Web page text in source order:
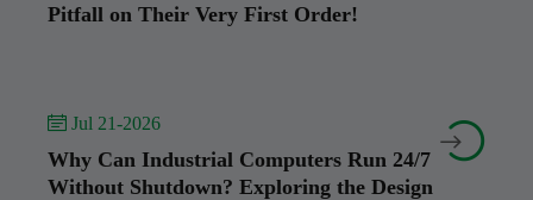
Pitfall on Their Very First Order!
 Jul 21-2026
Why Can Industrial Computers Run 24/7
Without Shutdown? Exploring the Design

